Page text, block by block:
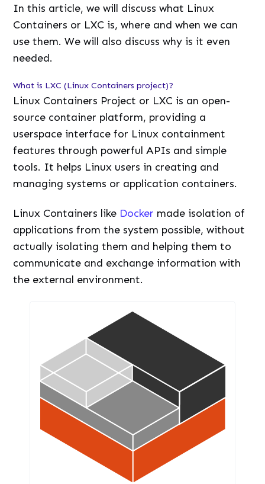
In this article, we will discuss what Linux
Containers or LXC is, where and when we can
use them. We will also discuss why is it even
needed.
What is LXC (Linux Containers project)?
Linux Containers Project or LXC is an open-
source container platform, providing a
userspace interface for Linux containment
features through powerful APIs and simple
tools. It helps Linux users in creating and
managing systems or application containers.
Linux Containers like Docker made isolation of
applications from the system possible, without
actually isolating them and helping them to
communicate and exchange information with
the external environment.